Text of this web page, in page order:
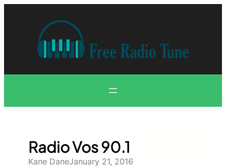
Radio Vos 90.1
Kane DaneJanuary 21, 2016